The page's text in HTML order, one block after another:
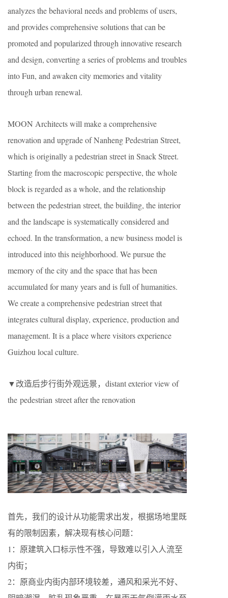
analyzes the behavioral needs and problems of users,
and provides comprehensive solutions that can be
promoted and popularized through innovative research
and design, converting a series of problems and troubles
into Fun, and awaken city memories and vitality
through urban renewal.
MOON Architects will make a comprehensive
renovation and upgrade of Nanheng Pedestrian Street,
which is originally a pedestrian street in Snack Street.
Starting from the macroscopic perspective, the whole
block is regarded as a whole, and the relationship
between the pedestrian street, the building, the interior
and the landscape is systematically considered and
echoed. In the transformation, a new business model is
introduced into this neighborhood. We pursue the
memory of the city and the space that has been
accumulated for many years and is full of humanities.
We create a comprehensive pedestrian street that
integrates cultural display, experience, production and
management. It is a place where visitors experience
Guizhou local culture.
▼改造后步行街外观远景，distant exterior view of
the pedestrian street after the renovation
首先，我们的设计从功能需求出发，根据场地里既
有的限制因素，解决现有核心问题：
1：原建筑入口标示性不强，导致难以引入人流至
内街；
2：原商业内街内部环境较差，通风和采光不好、